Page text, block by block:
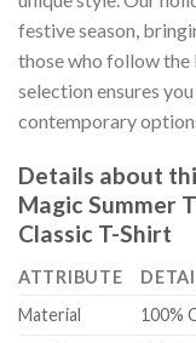
festive season,
those who follow the
selection ensures
contemporary
Details about
Magic Summer
Classic T-Shirt
ATTRIBUTE
Material
100%